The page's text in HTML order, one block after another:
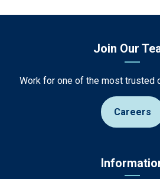
Join Our
Work for one of the most trusted
Careers